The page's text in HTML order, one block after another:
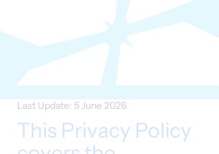
Last Update: 5 June 2026
This Privacy Policy